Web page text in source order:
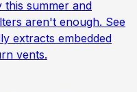
summer and
aren't enough. See
extracts embedded
vents.